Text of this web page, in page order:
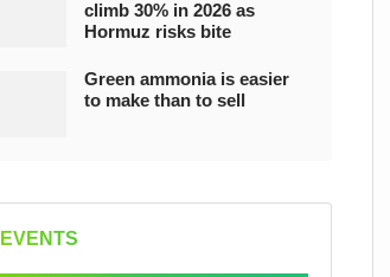
climb 30% in 2026 as
Hormuz risks bite
Green ammonia is easier
to make than to sell
EVENTS